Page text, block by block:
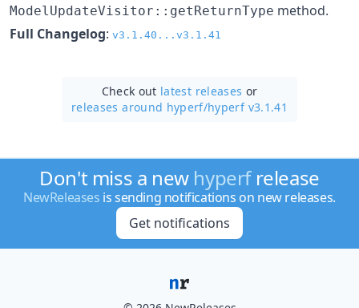
ModelUpdateVisitor::getReturnType method.
Full Changelog: v3.1.40...v3.1.41
Check out latest releases or
releases around hyperf/hyperf v3.1.41
Don't miss a new hyperfrelease
NewReleases is sending notifications on new releases.
Get notifications